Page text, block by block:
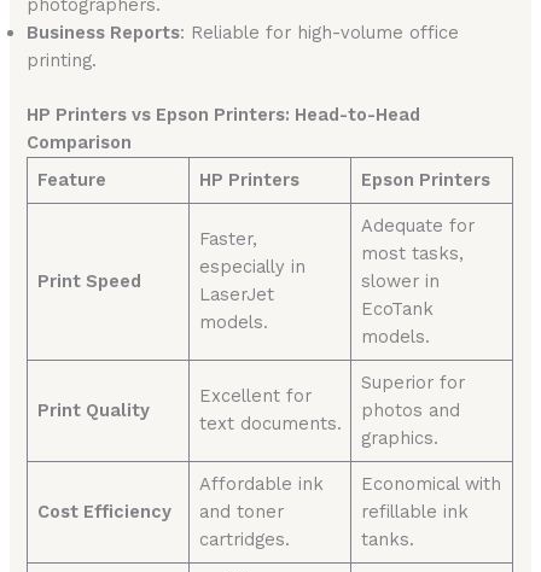
photographers.
Business Reports: Reliable for high-volume office
printing.
HP Printers vs Epson Printers: Head-to-Head
Comparison
Feature
HP Printers Epson Printers
Print Speed
Faster,
especially in
LaserJet
models.
Adequate for
most tasks,
slower in
EcoTank
models.
Print Quality
Excellent for
text documents.
Superior for
photos and
graphics.
Cost Efficiency
Affordable ink
and toner
cartridges.
Economical with
refillable ink
tanks.